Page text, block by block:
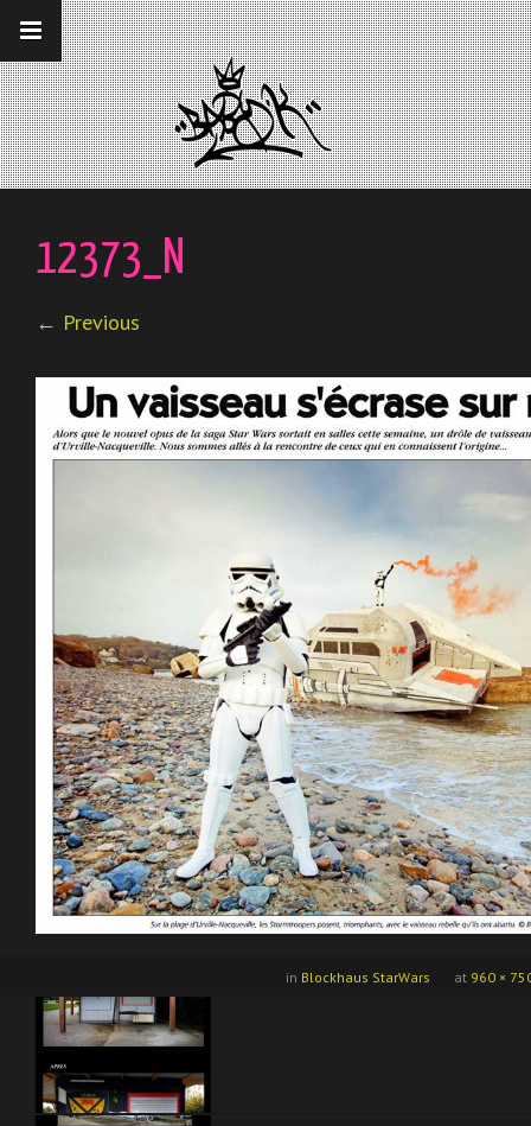
__gaTracker('require', 'displayfeatures');
__gaTracker('send','pageview');
12373_N
← Previous
at 960 ×
in Blockhaus StarWars